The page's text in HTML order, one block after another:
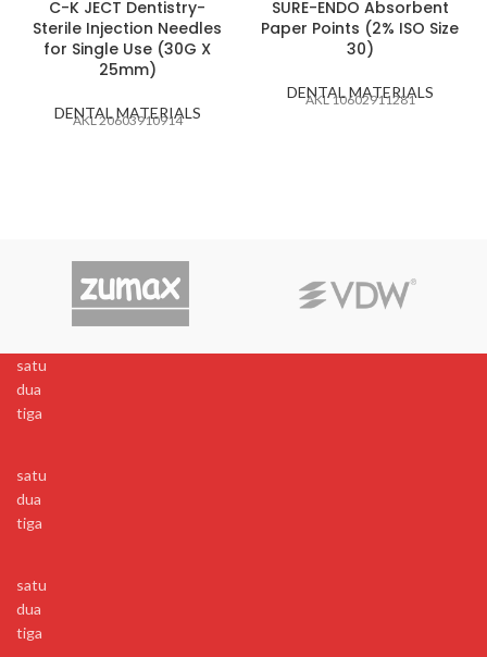
C-K JECT Dentistry-
Sterile Injection Needles
for Single Use (30G X
25mm)
DENTAL MATERIALS
AKL 20603910914
SURE-ENDO Absorbent
Paper Points (2% ISO Size
30)
DENTAL MATERIALS
AKL 10602911281
satu
dua
tiga
satu
dua
tiga
satu
dua
tiga